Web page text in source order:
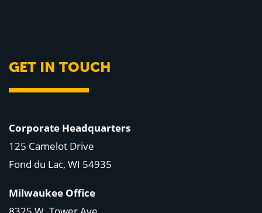
GET IN TOUCH
Corporate Headquarters
125 Camelot Drive
Fond du Lac, WI 54935
Milwaukee Office